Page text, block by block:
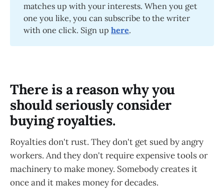
matches up with your interests. When you get
one you like, you can subscribe to the writer
with one click. Sign uphere.
There is a reason why you
should seriously consider
buying royalties.
Royalties don't rust. They don't get sued by angry
workers. And they don't require expensive tools or
machinery to make money. Somebody creates it
once and it makes money for decades.